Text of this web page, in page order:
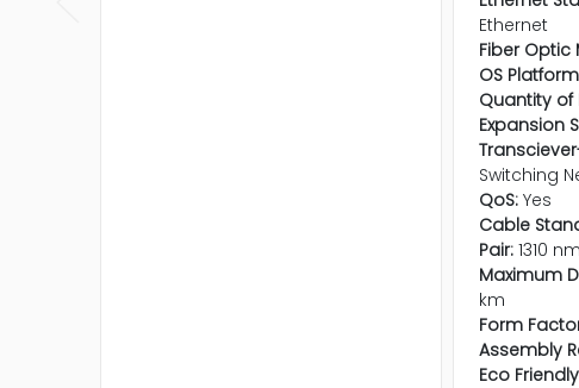
Ethernet
Fiber Optic
OS
Quantity of
Expansion
Switching
QoS: Yes
Cable
Pair: 1310 nm
Maximum
km
Form
Assembly
Eco